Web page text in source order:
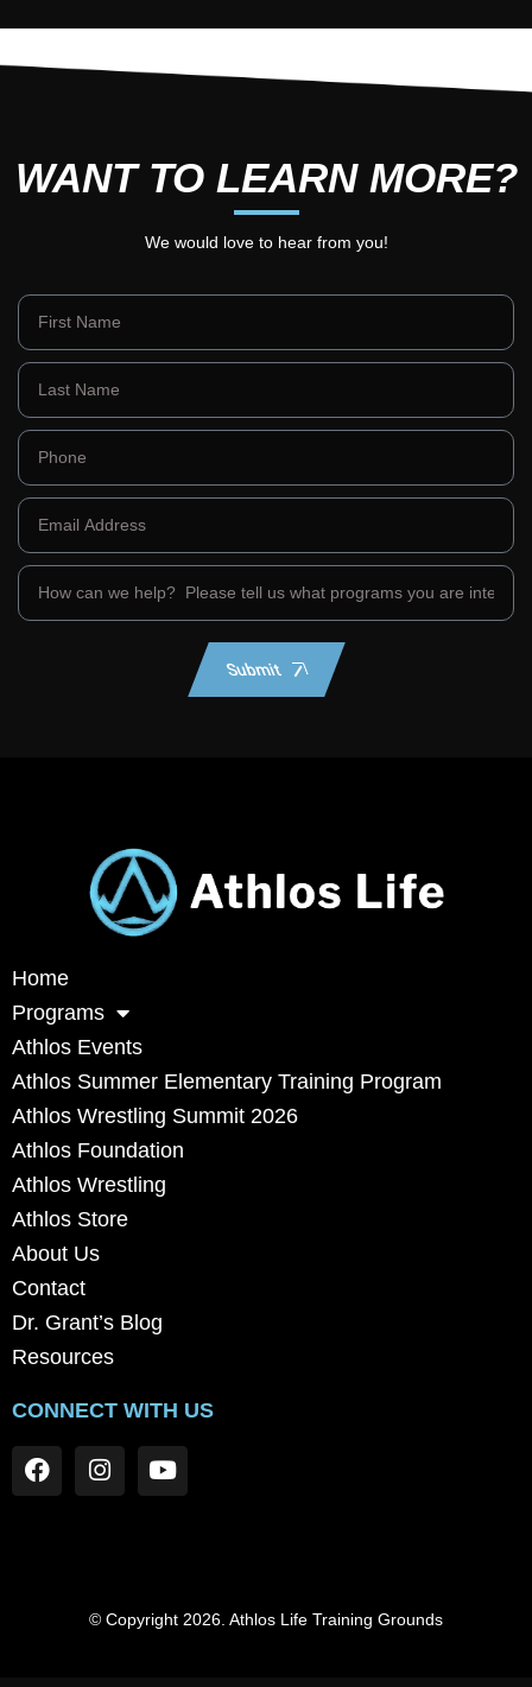
WANT TO LEARN MORE?
We would love to hear from you!
Submit
Home
Programs
Athlos Events
Athlos Summer Elementary Training Program
Athlos Wrestling Summit 2026
Athlos Foundation
Athlos Wrestling
Athlos Store
About Us
Contact
Dr. Grant’s Blog
Resources
CONNECT WITH US
© Copyright 2026. Athlos Life Training Grounds